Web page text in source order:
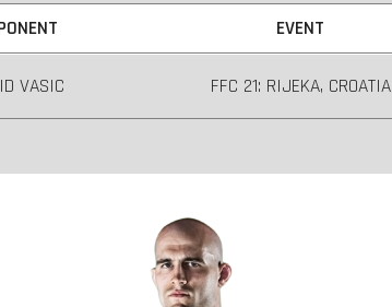
EVENT
VASIC FFC 21: RIJEKA, CROATIA